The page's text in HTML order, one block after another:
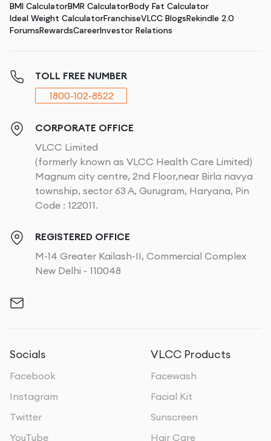
BMI CalculatorBMR CalculatorBody Fat Calculator
Ideal Weight CalculatorFranchiseVLCC BlogsRekindle 2.0
ForumsRewardsCareerInvestor Relations
TOLL FREE NUMBER
1800-102-8522
CORPORATE OFFICE
VLCC Limited
(formerly known as VLCC Health Care Limited)
Magnum city centre, 2nd Floor,near Birla navya
township, sector 63 A, Gurugram, Haryana, Pin
Code : 122011.
REGISTERED OFFICE
M-14 Greater Kailash-II, Commercial Complex
New Delhi - 110048
Socials
Facebook
Instagram
Twitter
YouTube
VLCC Products
Facewash
Facial Kit
Sunscreen
Hair Care